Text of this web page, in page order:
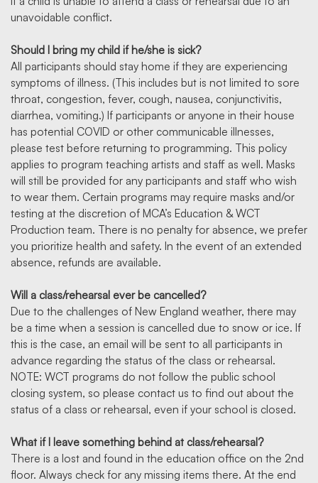
unavoidable conflict.
Should I bring my child if he/she is sick?
All participants should stay home if they are experiencing
symptoms of illness. (This includes but is not limited to sore
throat, congestion, fever, cough, nausea, conjunctivitis,
diarrhea, vomiting.) If participants or anyone in their house
has potential COVID or other communicable illnesses,
please test before returning to programming. This policy
applies to program teaching artists and staff as well. Masks
will still be provided for any participants and staff who wish
to wear them. Certain programs may require masks and/or
testing at the discretion of MCA’s Education & WCT
Production team. There is no penalty for absence, we prefer
you prioritize health and safety. In the event of an extended
absence, refunds are available.
Will a class/rehearsal ever be cancelled?
Due to the challenges of New England weather, there may
be a time when a session is cancelled due to snow or ice. If
this is the case, an email will be sent to all participants in
advance regarding the status of the class or rehearsal.
NOTE: WCT programs do not follow the public school
closing system, so please contact us to find out about the
status of a class or rehearsal, even if your school is closed.
What if I leave something behind at class/rehearsal?
There is a lost and found in the education office on the 2nd
floor. Always check for any missing items there. At the end